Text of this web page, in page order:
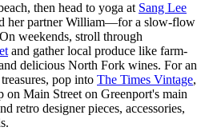
then head to yoga at Sang Lee
her partner William—for a slow-flow
weekends, stroll through
and gather local produce like farm-
delicious North Fork wines. For an
pop into The Times Vintage,
on Main Street on Greenport's main
retro designer pieces, accessories,